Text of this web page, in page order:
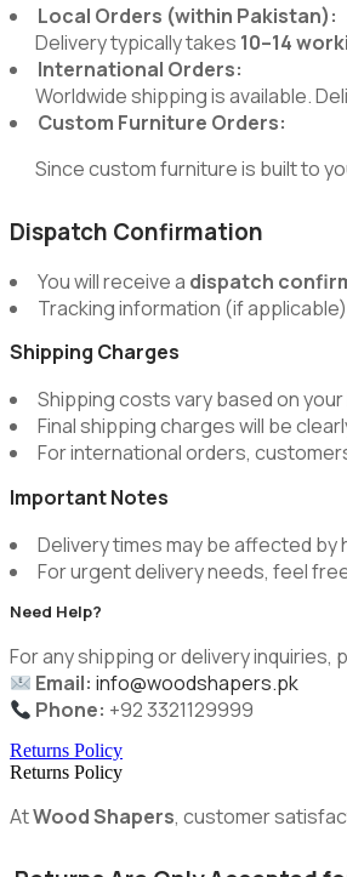
Local Orders (within Pakistan):
Delivery typically takes 10–14
International Orders:
Worldwide shipping is available.
Custom Furniture Orders:
Since custom furniture is built to
Dispatch Confirmation
You will receive a dispatch
Tracking information (if
Shipping Charges
Shipping costs vary based on
Final shipping charges will be
For international orders,
Important Notes
Delivery times may be affected
For urgent delivery needs, feel
Need Help?
For any shipping or delivery inquiries,
Email: info@woodshapers.pk
Phone: +92 3321129999
Returns Policy
Returns Policy
AtWood Shapers, customer